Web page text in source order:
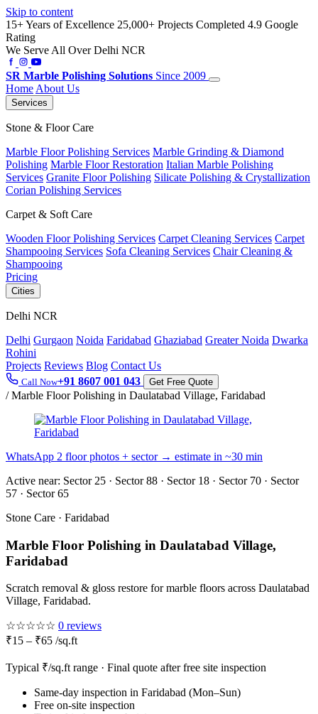
Skip to content
15+ Years of Excellence 25,000+ Projects Completed 4.9 Google
Rating
We Serve All Over Delhi NCR
SR Marble Polishing Solutions Since 2009
Home About Us
Services
Stone & Floor Care
Marble Floor Polishing Services Marble Grinding & Diamond
Polishing Marble Floor Restoration Italian Marble Polishing
Services Granite Floor Polishing Silicate Polishing & Crystallization
Corian Polishing Services
Carpet & Soft Care
Wooden Floor Polishing Services Carpet Cleaning Services Carpet
Shampooing Services Sofa Cleaning Services Chair Cleaning &
Shampooing
Pricing
Cities
Delhi NCR
Delhi Gurgaon Noida Faridabad Ghaziabad Greater Noida Dwarka
Rohini
Projects Reviews Blog Contact Us
Call Now+91 8607 001 043 Get Free Quote
/ Marble Floor Polishing in Daulatabad Village, Faridabad
WhatsApp 2 floor photos + sector → estimate in ~30 min
Active near: Sector 25 · Sector 88 · Sector 18 · Sector 70 · Sector
57 · Sector 65
Stone Care · Faridabad
Marble Floor Polishing in Daulatabad Village,
Faridabad
Scratch removal & gloss restore for marble floors across Daulatabad
Village, Faridabad.
☆☆☆☆☆ 0 reviews
₹15 – ₹65 /sq.ft
Typical ₹/sq.ft range · Final quote after free site inspection
Same-day inspection in Faridabad (Mon–Sun)
Free on-site inspection